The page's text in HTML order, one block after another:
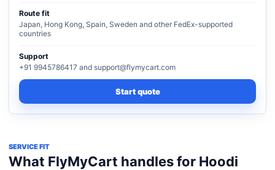
Route fit
Japan, Hong Kong, Spain, Sweden and other FedEx-supported
countries
Support
+91 9945786417 and support@flymycart.com
Start quote
SERVICE FIT
What FlyMyCart handles for Hoodi